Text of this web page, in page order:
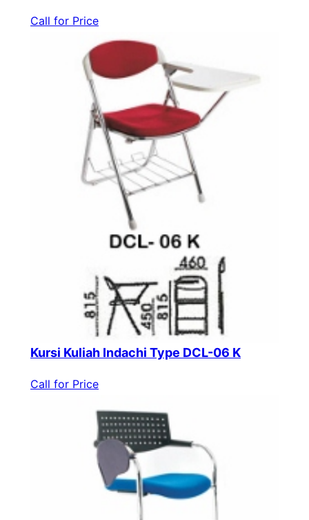
Call for Price
Kursi Kuliah Indachi Type DCL-06 K
Call for Price